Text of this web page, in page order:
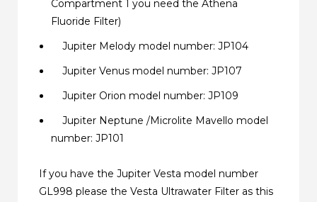
Compartment 1 you need the Athena
Fluoride Filter)
Jupiter Melody model number: JP104
Jupiter Venus model number: JP107
Jupiter Orion model number: JP109
Jupiter Neptune /Microlite Mavello model
number: JP101
If you have the Jupiter Vesta model number
GL998 please the Vesta Ultrawater Filter as this